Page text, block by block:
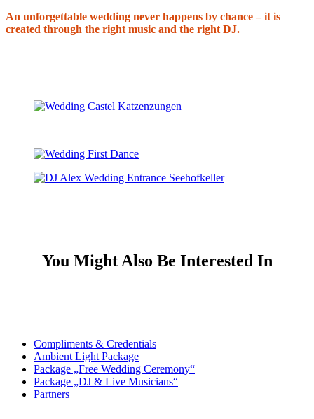
An unforgettable wedding never happens by chance – it is
created through the right music and the right DJ.
You Might Also Be Interested In
Compliments & Credentials
Ambient Light Package
Package „Free Wedding Ceremony“
Package „DJ & Live Musicians“
Partners